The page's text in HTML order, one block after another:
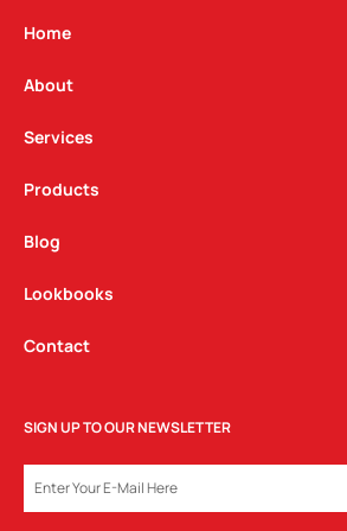
g
a
m
Home
About
Services
Products
Blog
Lookbooks
Contact
SIGN UP TO OUR NEWSLETTER